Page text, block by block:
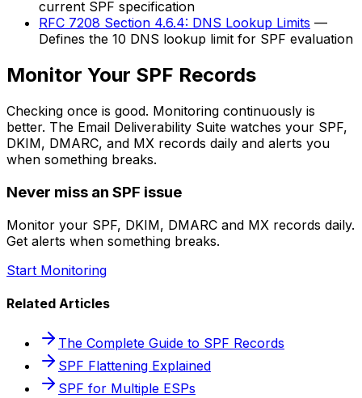
current SPF specification
RFC 7208 Section 4.6.4: DNS Lookup Limits —
Defines the 10 DNS lookup limit for SPF evaluation
Monitor Your SPF Records
Checking once is good. Monitoring continuously is
better. The Email Deliverability Suite watches your SPF,
DKIM, DMARC, and MX records daily and alerts you
when something breaks.
Never miss an SPF issue
Monitor your SPF, DKIM, DMARC and MX records daily.
Get alerts when something breaks.
Start Monitoring
Related Articles
The Complete Guide to SPF Records
SPF Flattening Explained
SPF for Multiple ESPs